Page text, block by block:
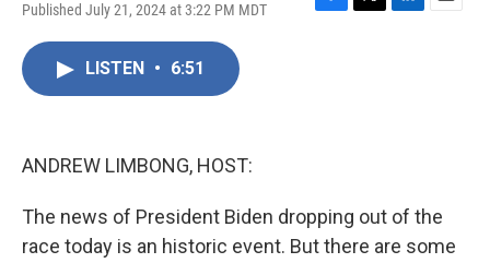
Published July 21, 2024 at 3:22 PM MDT
F
T
L
E
LISTEN • 6:51
ANDREW LIMBONG, HOST:
The news of President Biden dropping out of the
race today is an historic event. But there are some